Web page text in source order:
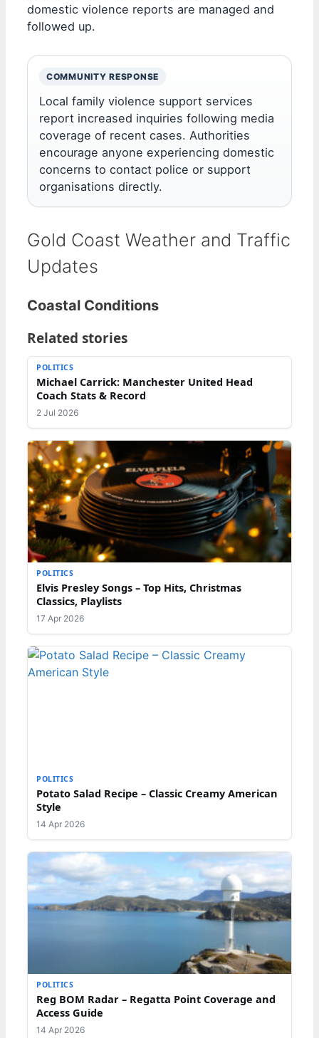
domestic violence reports are managed and
followed up.
COMMUNITY RESPONSE
Local family violence support services
report increased inquiries following media
coverage of recent cases. Authorities
encourage anyone experiencing domestic
concerns to contact police or support
organisations directly.
Gold Coast Weather and Traffic
Updates
Coastal Conditions
Related stories
POLITICS
Michael Carrick: Manchester United Head
Coach Stats & Record
2 Jul 2026
POLITICS
Elvis Presley Songs – Top Hits, Christmas
Classics, Playlists
17 Apr 2026
POLITICS
Potato Salad Recipe – Classic Creamy American
Style
14 Apr 2026
POLITICS
Reg BOM Radar – Regatta Point Coverage and
Access Guide
14 Apr 2026